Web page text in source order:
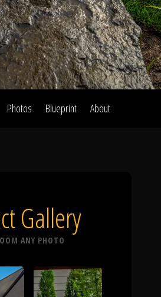
Work
Photos Blueprint About
Gallery
ANY PHOTO